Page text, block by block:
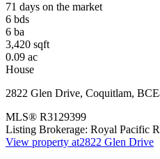
71 days on the market
6 bds
6 ba
3,420 sqft
0.09 ac
House
2822 Glen Drive, Coquitlam, BC
MLS® R3129399
Listing Brokerage: Royal Pacific
View property at2822 Glen Drive